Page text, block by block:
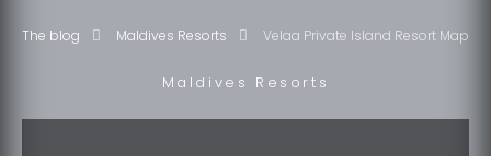
The blog Maldives Resorts Velaa Private Island Resort Map
Maldives Resorts